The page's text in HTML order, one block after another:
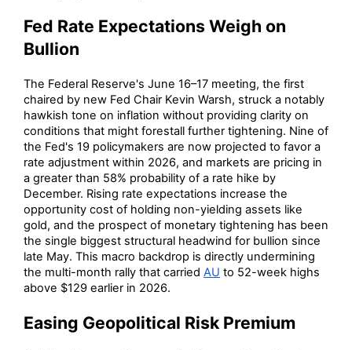
Fed Rate Expectations Weigh on
Bullion
The Federal Reserve's June 16–17 meeting, the first
chaired by new Fed Chair Kevin Warsh, struck a notably
hawkish tone on inflation without providing clarity on
conditions that might forestall further tightening. Nine of
the Fed's 19 policymakers are now projected to favor a
rate adjustment within 2026, and markets are pricing in
a greater than 58% probability of a rate hike by
December. Rising rate expectations increase the
opportunity cost of holding non-yielding assets like
gold, and the prospect of monetary tightening has been
the single biggest structural headwind for bullion since
late May. This macro backdrop is directly undermining
the multi-month rally that carried AU to 52-week highs
above $129 earlier in 2026.
Easing Geopolitical Risk Premium